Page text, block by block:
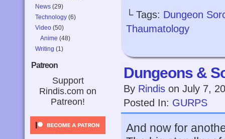
News (29)
Technology (6)
Video (50)
Anime (48)
Writing (1)
Patreon
Support
Rindis.com on
Patreon!
└ Tags: Dungeon
Thaumatology
Dungeons &
By Rindis on July 7,
Posted In: GURPS
And now for